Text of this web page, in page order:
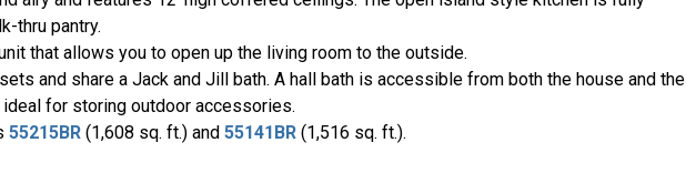
thru pantry.
that allows you to open up the living room to the outside.
and share a Jack and Jill bath. A hall bath is accessible from both the house and the
for storing outdoor accessories.
55215BR (1,608 sq. ft.) and 55141BR (1,516 sq. ft.).